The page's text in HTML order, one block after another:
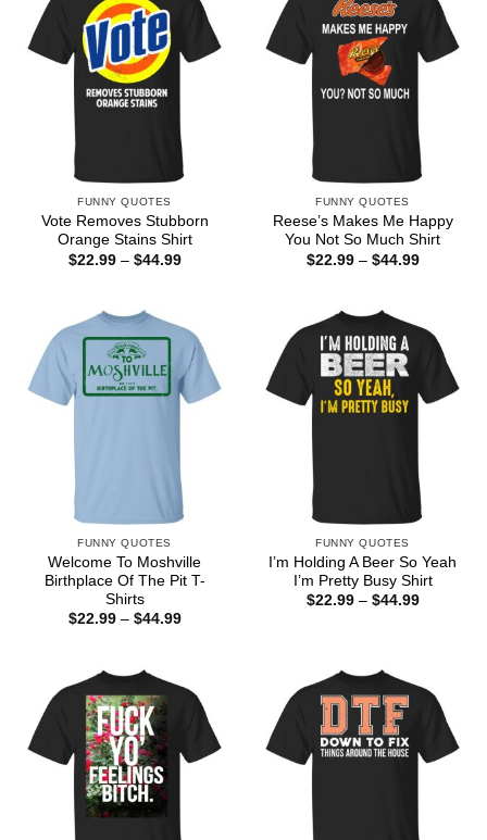
FUNNY QUOTES
Vote Removes Stubborn
Orange Stains Shirt
$22.99 – $44.99Price
FUNNY QUOTES
Reese’s Makes Me Happy
You Not So Much Shirt
$22.99 – $44.99Price
FUNNY QUOTES
Welcome To Moshville
Birthplace Of The Pit T-
Shirts
$22.99 – $44.99Price
FUNNY QUOTES
I’m Holding A Beer So Yeah
I’m Pretty Busy Shirt
$22.99 – $44.99Price